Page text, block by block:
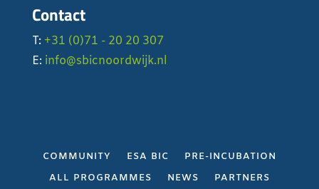
Contact
T: +31 (0)71 - 20 20 307
E: info@sbicnoordwijk.nl
COMMUNITY ESA BIC
PRE-INCUBATION
ALL PROGRAMMES
NEWS PARTNERS